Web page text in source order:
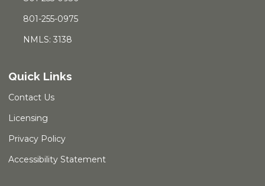
801-255-0975
NMLS: 3138
Quick Links
Contact Us
Licensing
Privacy Policy
Accessibility Statement